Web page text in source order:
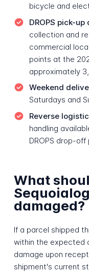
bicycle and
DROPS pick-
collection and
commercial
points at the
approximately
Weekend
Saturdays and
Reverse
handling
DROPS drop-
What
damaged?
If a parcel shipped
within the expected
damage upon
shipment's current